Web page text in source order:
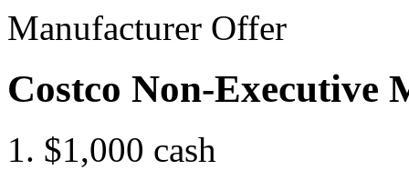
Manufacturer Offer
Costco Non-Executive
$1,000 cash